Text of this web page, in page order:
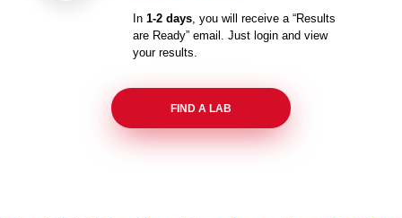
In 1-2 days, you will receive a “Results
are Ready” email. Just login and view
your results.
FIND A LAB